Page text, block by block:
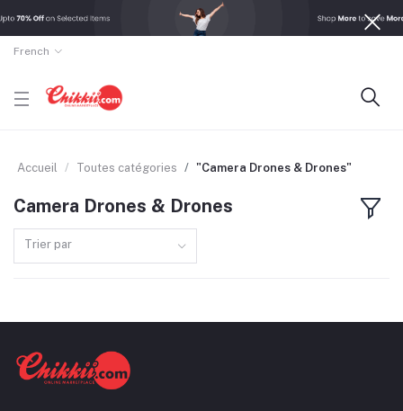
French
Accueil Toutes catégories "Camera Drones & Drones"
Camera Drones & Drones
Trier par